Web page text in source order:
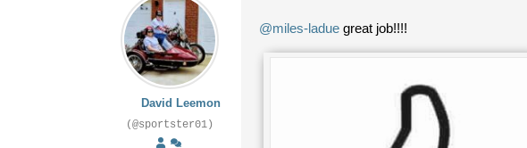
David Leemon
(@sportster01)
@miles-ladue great job!!!!